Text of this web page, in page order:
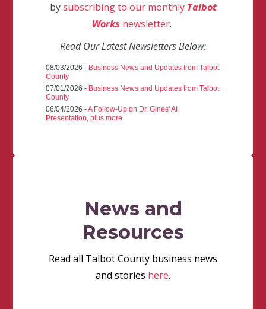
bysubscribing to our monthly Talbot
Works newsletter.
Read Our Latest Newsletters Below:
08/03/2026 - Business News and Updates from Talbot
County
07/01/2026 - Business News and Updates from Talbot
County
06/04/2026 -A Follow-Up on Dr. Gines' AI
Presentation, plus more
News and
Resources
Read all Talbot County business news
and stories here.